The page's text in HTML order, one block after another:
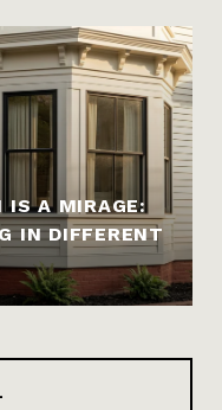
IS A MIRAGE:
IN DIFFERENT